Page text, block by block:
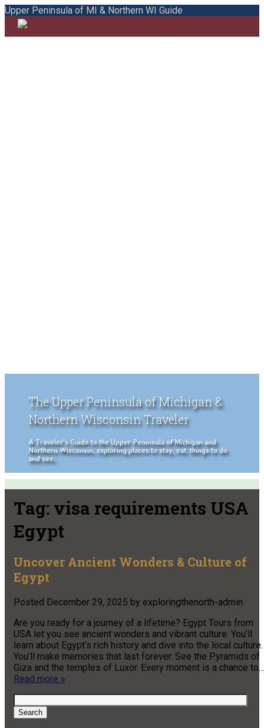
Upper Peninsula of MI & Northern WI Guide
The Upper Peninsula of Michigan &
Northern Wisconsin Traveler
A Traveler's Guide to the Upper Peninsula of Michigan and
Northern Wisconsin, exploring places to stay, eat, things to do
and see.
Tag: visa requirements USA
Egypt
Uncover Ancient Wonders & Culture of
Egypt
Posted December 29, 2025 by exploringthenorth-admin
Are you ready for a journey of a lifetime? Egypt Tours from
USA let you see ancient wonders and vibrant culture. You’ll
learn about Egypt’s rich history and dive into the local culture.
You’ll make memories that last forever. See the Pyramids of
Giza and the temples of Luxor. Every moment is a chance to…
Read more »
Search
for:
Search